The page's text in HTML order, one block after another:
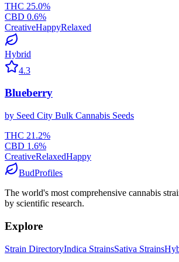
THC 25.0%
CBD 0.6%
CreativeHappyRelaxed
Hybrid
4.3
Blueberry
by Seed City Bulk Cannabis Seeds
THC 21.2%
CBD 1.6%
CreativeRelaxedHappy
BudProfiles
The world's most comprehensive cannabis
by scientific research.
Explore
Strain DirectoryIndica StrainsSativa Strains